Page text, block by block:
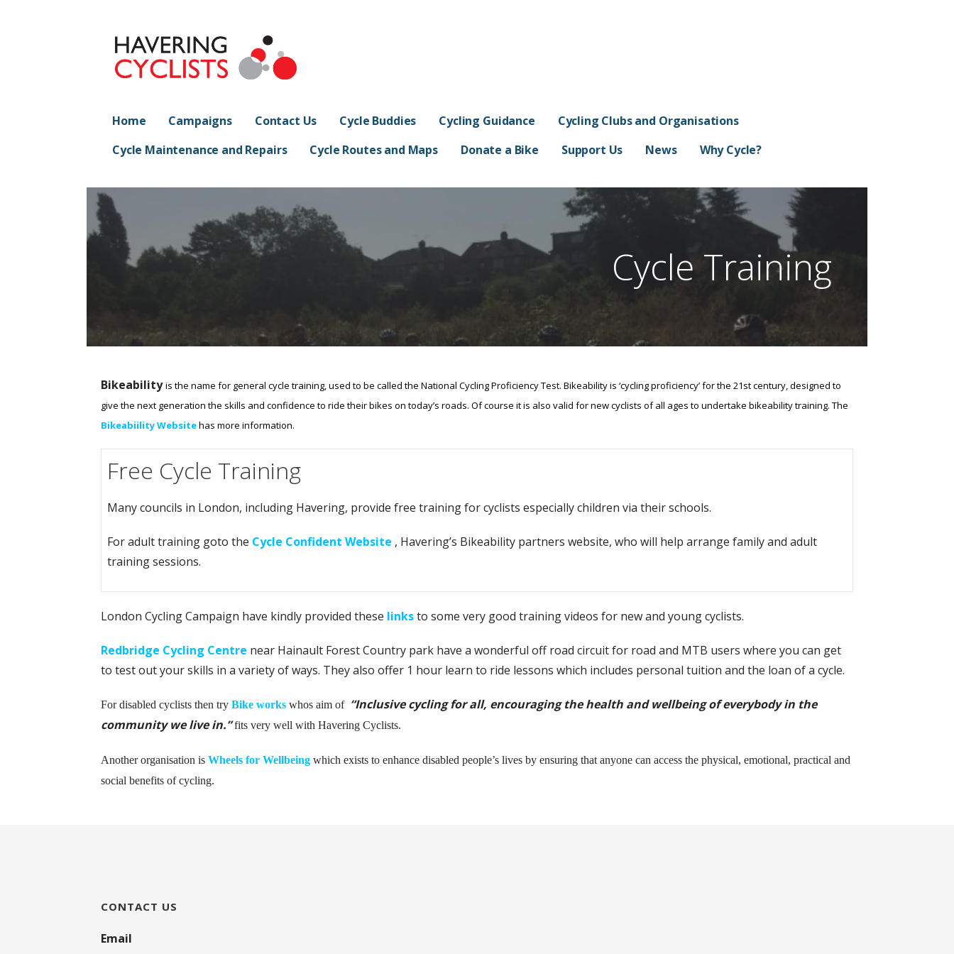
Home Campaigns Contact Us Cycle Buddies Cycling Guidance
Cycling Clubs and Organisations
Cycle Maintenance and Repairs
Cycle Routes and Maps Donate a Bike Support Us News Why Cycle?
Cycle Training
Bikeability is the name for general cycle training, used to be called the National Cycling Proficiency Test. Bikeability is ‘cycling proficiency’ for the 21st century, designed to
give the next generation the skills and confidence to ride their bikes on today’s roads. Of course it is also valid for new cyclists of all ages to undertake bikeability training. The
Bikeabiility Websitehas more information.
Free Cycle Training
Many councils in London, including Havering, provide free training for cyclists especially children via their schools.
For adult training goto the Cycle Confident Website , Havering’s Bikeability partners website, who will help arrange family and adult
training sessions.
London Cycling Campaign have kindly provided these linksto some very good training videos for new and young cyclists.
Redbridge Cycling Centre near Hainault Forest Country park have a wonderful off road circuit for road and MTB users where you can get
to test out your skills in a variety of ways. They also offer 1 hour learn to ride lessons which includes personal tuition and the loan of a cycle.
For disabled cyclists then try Bike works whos aim of “Inclusive cycling for all, encouraging the health and wellbeing of everybody in the
community we live in.”fits very well with Havering Cyclists.
Another organisation is Wheels for Wellbeing which exists to enhance disabled people’s lives by ensuring that anyone can access the physical, emotional, practical and
social benefits of cycling.
CONTACT US
Email